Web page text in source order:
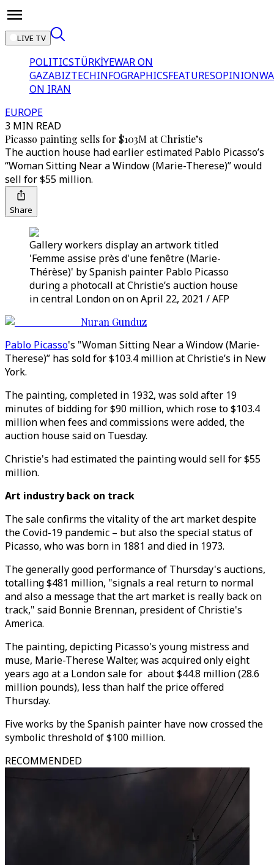
LIVE TV
POLITICSTÜRKİYEWAR ON
GAZABIZTECHINFOGRAPHICSFEATURESOPINION
ON IRAN
EUROPE
3 MIN READ
Picasso painting sells for $103M at Christie’s
The auction house had earlier estimated Pablo Picasso’s
“Woman Sitting Near a Window (Marie-Therese)” would
sell for $55 million.
Share
Gallery workers display an artwork titled
'Femme assise près d'une fenêtre (Marie-
Thérèse)' by Spanish painter Pablo Picasso
during a photocall at Christie’s auction house
in central London on on April 22, 2021 / AFP
Nuran Gunduz
Pablo Picasso's "Woman Sitting Near a Window (Marie-
Therese)” has sold for $103.4 million at Christie’s in New
York.
The painting, completed in 1932, was sold after 19
minutes of bidding for $90 million, which rose to $103.4
million when fees and commissions were added, the
auction house said on Tuesday.
Christie's had estimated the painting would sell for $55
million.
Art industry back on track
The sale confirms the vitality of the art market despite
the Covid-19 pandemic – but also the special status of
Picasso, who was born in 1881 and died in 1973.
The generally good performance of Thursday's auctions,
totalling $481 million, "signals a real return to normal
and also a message that the art market is really back on
track," said Bonnie Brennan, president of Christie's
America.
The painting, depicting Picasso's young mistress and
muse, Marie-Therese Walter, was acquired only eight
years ago at a London sale for about $44.8 million (28.6
million pounds), less than half the price offered
Thursday.
Five works by the Spanish painter have now crossed the
symbolic threshold of $100 million.
RECOMMENDED